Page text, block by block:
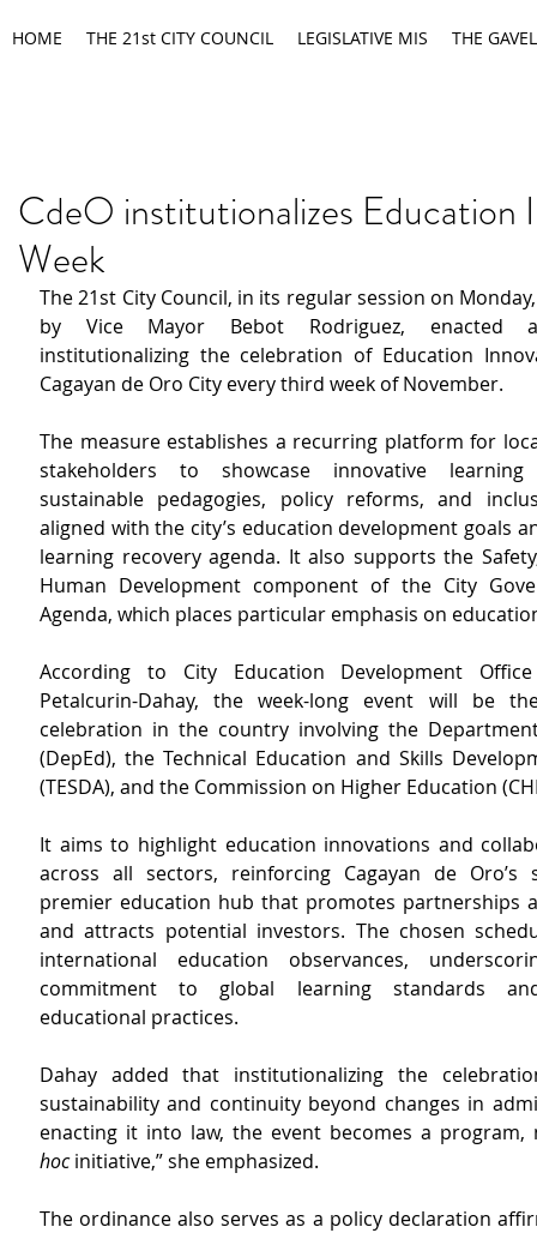
HOME THE 21st CITY COUNCIL LEGISLATIVE MIS THE GAVEL
CdeO institutionalizes Education
Week
The 21st City Council, in its regular session on
by Vice Mayor Bebot Rodriguez, enacted
institutionalizing the celebration of Education
Cagayan de Oro City every third week of November.
The measure establishes a recurring platform for
stakeholders to showcase innovative learning
sustainable pedagogies, policy reforms, and
aligned with the city’s education development goals
learning recovery agenda. It also supports the
Human Development component of the City
Agenda, which places particular emphasis on
According to City Education Development
Petalcurin-Dahay, the week-long event will be
celebration in the country involving the
(DepEd), the Technical Education and Skills
(TESDA), and the Commission on Higher Education
It aims to highlight education innovations and
across all sectors, reinforcing Cagayan de Oro’s
premier education hub that promotes partnerships
and attracts potential investors. The chosen
international education observances,
commitment to global learning standards
educational practices.
Dahay added that institutionalizing the
sustainability and continuity beyond changes in
enacting it into law, the event becomes a
hoc initiative,” she emphasized.
The ordinance also serves as a policy declaration